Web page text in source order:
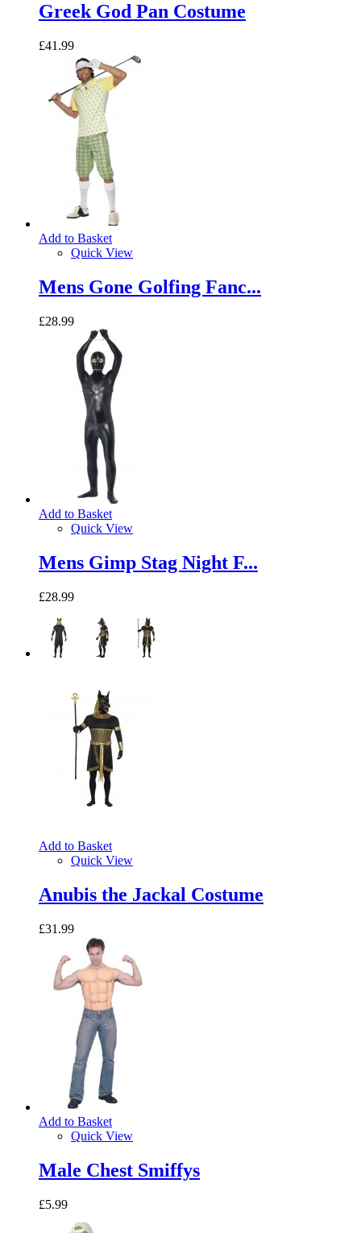
Greek God Pan Costume
£41.99
Add to Basket
Quick View
Mens Gone Golfing Fanc...
£28.99
Add to Basket
Quick View
Mens Gimp Stag Night F...
£28.99
Add to Basket
Quick View
Anubis the Jackal Costume
£31.99
Add to Basket
Quick View
Male Chest Smiffys
£5.99